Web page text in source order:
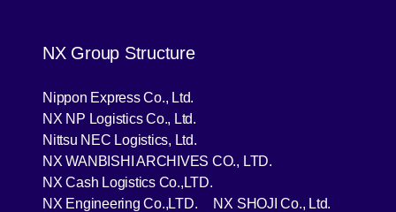
NX Group Structure
Nippon Express Co., Ltd.
NX NP Logistics Co., Ltd.
Nittsu NEC Logistics, Ltd.
NX WANBISHI ARCHIVES CO., LTD.
NX Cash Logistics Co.,LTD.
NX Engineering Co.,LTD.
[Open in new window]
NX SHOJI Co., Ltd.